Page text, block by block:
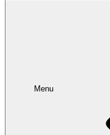
Menu